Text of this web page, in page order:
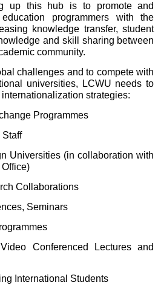
up this hub is to promote and
programmers with the
knowledge transfer, student
and skill sharing between
community.
challenges and to compete with
universities, LCWU needs to
strategies:
Programmes
Universities (in collaboration with
Collaborations
Seminars
Conferenced Lectures and
International Students